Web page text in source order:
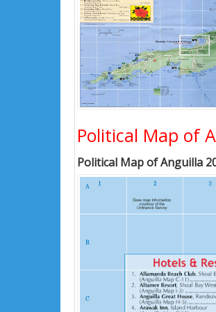
Political Map of
Political Map of Anguilla